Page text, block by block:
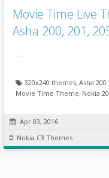
Movie Time Live
Asha 200, 201,
…
320x240 themes, Asha
Movie Time Theme, Nokia
Apr 03, 2016
Nokia C3 Themes